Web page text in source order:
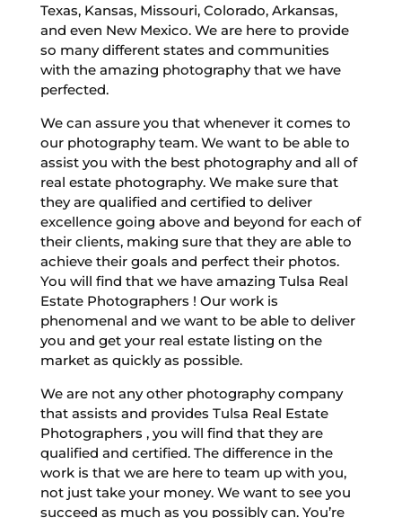
Texas, Kansas, Missouri, Colorado, Arkansas,
and even New Mexico. We are here to provide
so many different states and communities
with the amazing photography that we have
perfected.
We can assure you that whenever it comes to
our photography team. We want to be able to
assist you with the best photography and all of
real estate photography. We make sure that
they are qualified and certified to deliver
excellence going above and beyond for each of
their clients, making sure that they are able to
achieve their goals and perfect their photos.
You will find that we have amazing Tulsa Real
Estate Photographers ! Our work is
phenomenal and we want to be able to deliver
you and get your real estate listing on the
market as quickly as possible.
We are not any other photography company
that assists and provides Tulsa Real Estate
Photographers , you will find that they are
qualified and certified. The difference in the
work is that we are here to team up with you,
not just take your money. We want to see you
succeed as much as you possibly can. You’re